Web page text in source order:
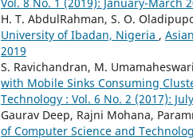
H. T. AbdulRahman, S. O.
University of Ibadan, Nigeria ,
2019
S. Ravichandran, M.
with Mobile Sinks Consuming
Technology : Vol. 6 No. 2 (2017):
Gaurav Deep, Rajni Mohana,
of Computer Science and